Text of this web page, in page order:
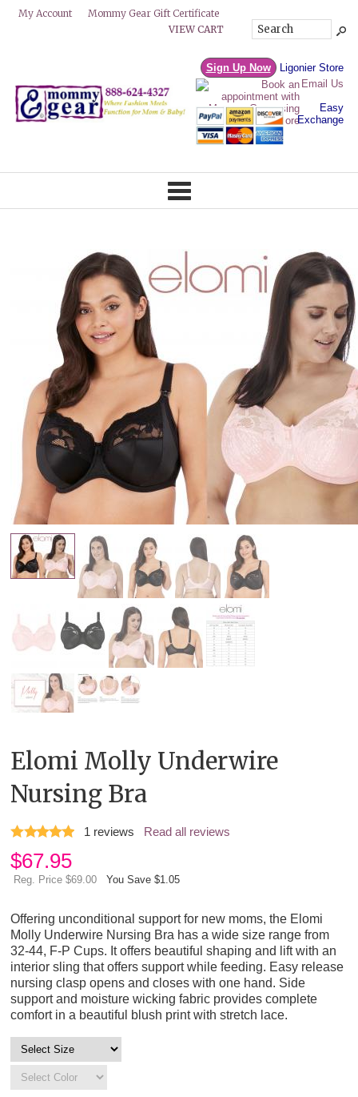
My Account
Mommy Gear Gift Certificate
VIEW CART
Sign Up Now
Ligonier Store
Email Us
Easy
Exchange
Elomi Molly Underwire
Nursing Bra
1 reviews Read all reviews
$67.95
Reg. Price $69.00 You Save $1.05
Offering unconditional support for new moms, the Elomi
Molly Underwire Nursing Bra has a wide size range from
32-44, F-P Cups. It offers beautiful shaping and lift with an
interior sling that offers support while feeding. Easy release
nursing clasp opens and closes with one hand. Side
support and moisture wicking fabric provides complete
comfort in a beautiful blush print with stretch lace.